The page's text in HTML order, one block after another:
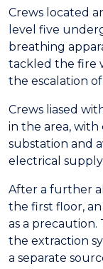
Crews located
level five
breathing
tackled the fire
the escalation
Crews liased
in the area,
substation and
electrical supply.
After a further
the first floor,
as a precaution.
the extraction
a separate